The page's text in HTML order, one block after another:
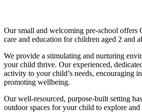
Our small and welcoming pre-school offers
care and education for children aged 2 and
We provide a stimulating and nurturing
your child thrive. Our experienced,
activity to your child’s needs, encouraging
promoting wellbeing.
Our well-resourced, purpose-built setting
outdoor spaces for your child to explore and